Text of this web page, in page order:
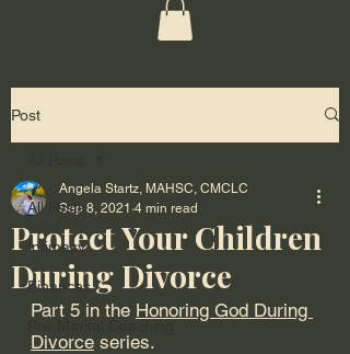
Post
All Posts
Intimacy
Finances
Protect Your Children
During Divorce
Angela Startz, MAHSC, CMCLC
Sep 8, 2021 4 min read
Part 5 in the Honoring God During
Divorce series.